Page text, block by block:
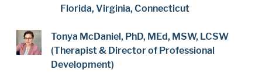
Florida, Virginia, Connecticut
Tonya McDaniel, PhD, MEd, MSW, LCSW
(Therapist & Director of Professional
Development)